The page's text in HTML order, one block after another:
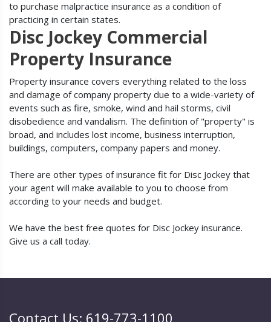
to purchase malpractice insurance as a condition of
practicing in certain states.
Disc Jockey Commercial
Property Insurance
Property insurance covers everything related to the loss
and damage of company property due to a wide-variety of
events such as fire, smoke, wind and hail storms, civil
disobedience and vandalism. The definition of "property" is
broad, and includes lost income, business interruption,
buildings, computers, company papers and money.
There are other types of insurance fit for Disc Jockey that
your agent will make available to you to choose from
according to your needs and budget.
We have the best free quotes for Disc Jockey insurance.
Give us a call today.
Contact Us: 619-773-1100